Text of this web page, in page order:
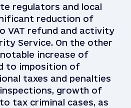
regulators and local
reduction of
VAT refund and activity
Service. On the other
increase of
to imposition of
taxes and penalties
growth of
tax criminal cases, as